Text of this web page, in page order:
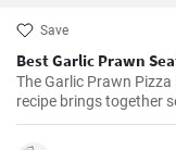
Save
Best Garlic Prawn
The Garlic Prawn
recipe brings together
classic oregano -- a